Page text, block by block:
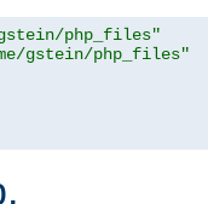
php_files"
gstein/php_files"